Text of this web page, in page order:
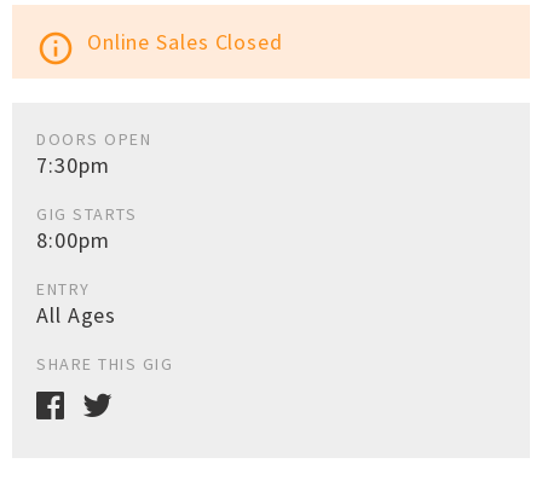
info_outline Online Sales Closed
DOORS OPEN
7:30pm
GIG STARTS
8:00pm
ENTRY
All Ages
SHARE THIS GIG